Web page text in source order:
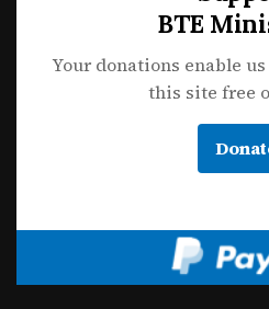
BTE
Your donations enable
this site free